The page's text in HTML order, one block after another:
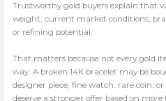
Trustworthy gold buyers explain that
weight, current market conditions,
or refining potential.
That matters because not every gold
way. A broken 14K bracelet may be
designer piece, fine watch, rare coin,
deserve a stronger offer based on